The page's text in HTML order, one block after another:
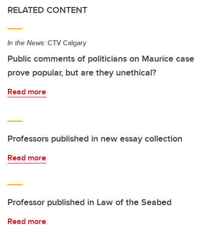
RELATED CONTENT
In the News: CTV Calgary
Public comments of politicians on Maurice case
prove popular, but are they unethical?
Read more
Professors published in new essay collection
Read more
Professor published in Law of the Seabed
Read more